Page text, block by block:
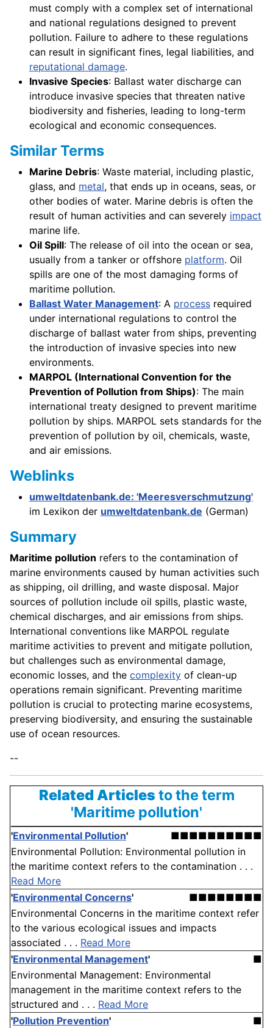
must comply with a complex set of international
and national regulations designed to prevent
pollution. Failure to adhere to these regulations
can result in significant fines, legal liabilities, and
reputational damage.
Invasive Species: Ballast water discharge can
introduce invasive species that threaten native
biodiversity and fisheries, leading to long-term
ecological and economic consequences.
Similar Terms
Marine Debris: Waste material, including plastic,
glass, and metal, that ends up in oceans, seas, or
other bodies of water. Marine debris is often the
result of human activities and can severely impact
marine life.
Oil Spill: The release of oil into the ocean or sea,
usually from a tanker or offshore platform. Oil
spills are one of the most damaging forms of
maritime pollution.
Ballast Water Management: A process required
under international regulations to control the
discharge of ballast water from ships, preventing
the introduction of invasive species into new
environments.
MARPOL (International Convention for the
Prevention of Pollution from Ships): The main
international treaty designed to prevent maritime
pollution by ships. MARPOL sets standards for the
prevention of pollution by oil, chemicals, waste,
and air emissions.
Weblinks
umweltdatenbank.de: 'Meeresverschmutzung'
im Lexikon der umweltdatenbank.de (German)
Summary
Maritime pollution refers to the contamination of
marine environments caused by human activities such
as shipping, oil drilling, and waste disposal. Major
sources of pollution include oil spills, plastic waste,
chemical discharges, and air emissions from ships.
International conventions like MARPOL regulate
maritime activities to prevent and mitigate pollution,
but challenges such as environmental damage,
economic losses, and the complexity of clean-up
operations remain significant. Preventing maritime
pollution is crucial to protecting marine ecosystems,
preserving biodiversity, and ensuring the sustainable
use of ocean resources.
--
Related Articlesto the term
'Maritime pollution'
'Environmental Pollution'
■■■■■■■■■■
Environmental Pollution: Environmental pollution in
the maritime context refers to the contamination . . .
Read More
'Environmental Concerns'
■■■■■■■■
Environmental Concerns in the maritime context refer
to the various ecological issues and impacts
associated . . . Read More
'Environmental Management'
■
Environmental Management: Environmental
management in the maritime context refers to the
structured and . . . Read More
'Pollution Prevention' ■